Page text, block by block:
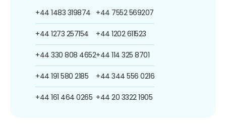
+44 1483 319874
+44 1273 257154
+44 330 808 4652
+44 191 580 2185
+44 161 464 0265
+44 7552 569207
+44 1202 611523
+44 114 325 8701
+44 344 556 0216
+44 20 3322 1905